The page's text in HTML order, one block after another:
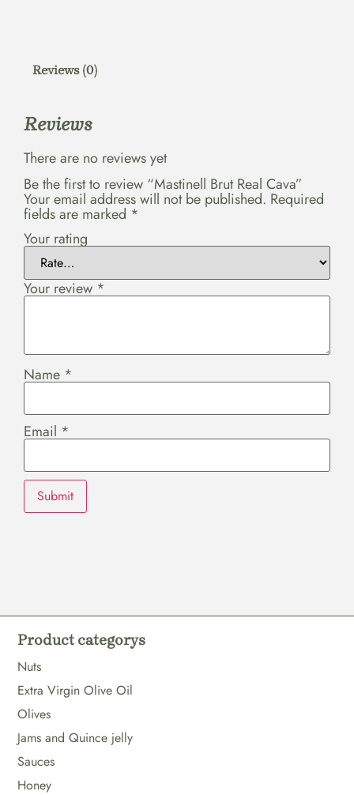
Reviews (0)
Reviews
There are no reviews yet
Be the first to review “Mastinell Brut Real Cava”
Your email address will not be published. Required
fields are marked *
Your rating
Your review *
Name *
Email *
Product categorys
Nuts
Extra Virgin Olive Oil
Olives
Jams and Quince jelly
Sauces
Honey